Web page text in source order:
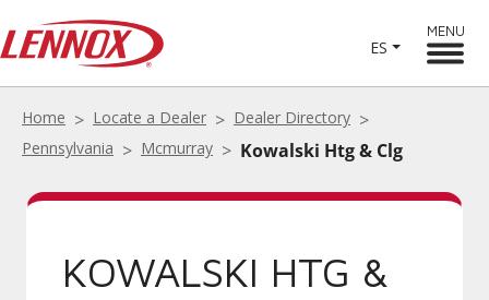
ES
MENU
Home Locate a Dealer
Dealer Directory
Pennsylvania
Mcmurray Kowalski Htg & Clg
KOWALSKI HTG &